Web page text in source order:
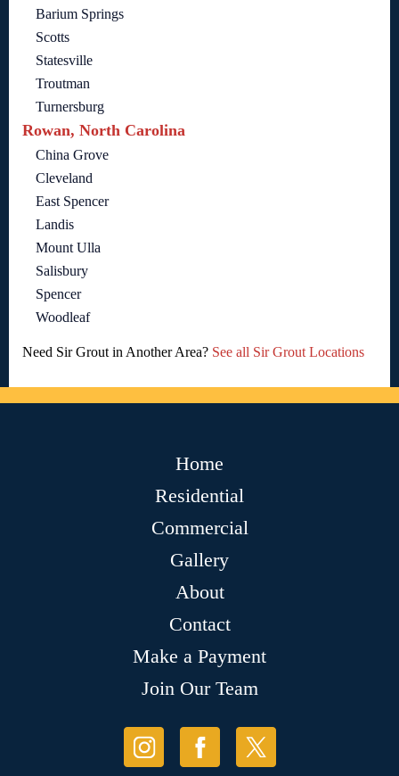
Barium Springs
Scotts
Statesville
Troutman
Turnersburg
Rowan, North Carolina
China Grove
Cleveland
East Spencer
Landis
Mount Ulla
Salisbury
Spencer
Woodleaf
Need Sir Grout in Another Area? See all Sir Grout Locations
Home
Residential
Commercial
Gallery
About
Contact
Make a Payment
Join Our Team